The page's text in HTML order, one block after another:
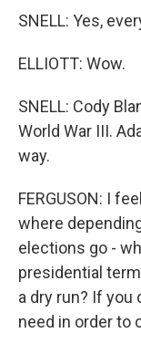
SNELL: Yes,
ELLIOTT: Wow.
SNELL: Cody
World War III.
way.
FERGUSON: I
where
elections go -
presidential
a dry run? If you
need in order to